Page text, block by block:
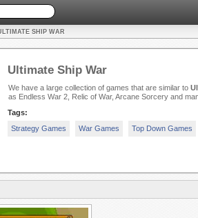
SHIP WAR
Ultimate Ship War
We have a large collection of games that are similar to
as Endless War 2, Relic of War, Arcane Sorcery and
Tags:
Strategy Games
War Games Top Down Games